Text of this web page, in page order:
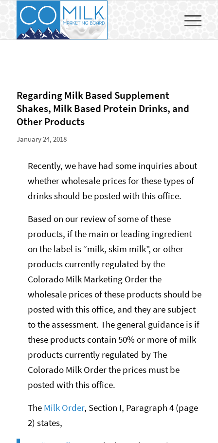
Regarding Milk Based Supplement
Shakes, Milk Based Protein Drinks, and
Other Products
January 24, 2018
Recently, we have had some inquiries about
whether wholesale prices for these types of
drinks should be posted with this office.
Based on our review of some of these
products, if the main or leading ingredient
on the label is “milk, skim milk”, or other
products currently regulated by the
Colorado Milk Marketing Order the
wholesale prices of these products should be
posted with this office, and they are subject
to the assessment. The general guidance is if
these products contain 50% or more of milk
products currently regulated by The
Colorado Milk Order the prices must be
posted with this office.
The Milk Order, Section I, Paragraph 4 (page
2) states,